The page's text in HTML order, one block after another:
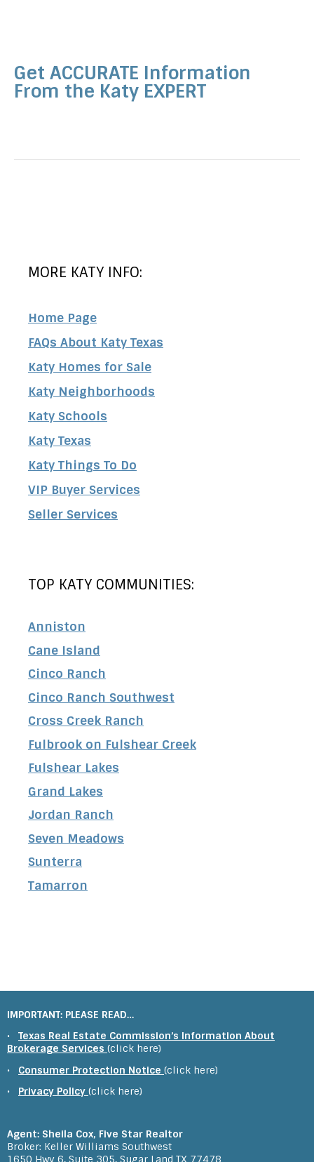
Get ACCURATE Information
From the Katy EXPERT
MORE KATY INFO:
Home Page
FAQs About Katy Texas
Katy Homes for Sale
Katy Neighborhoods
Katy Schools
Katy Texas
Katy Things To Do
VIP Buyer Services
Seller Services
TOP KATY COMMUNITIES:
Anniston
Cane Island
Cinco Ranch
Cinco Ranch Southwest
Cross Creek Ranch
Fulbrook on Fulshear Creek
Fulshear Lakes
Grand Lakes
Jordan Ranch
Seven Meadows
Sunterra
Tamarron
IMPORTANT: PLEASE READ…
• Texas Real Estate Commission’s Information About
Brokerage Services (click here)
• Consumer Protection Notice (click here)
• Privacy Policy (click here)
Agent: Sheila Cox, Five Star Realtor
Broker: Keller Williams Southwest
1650 Hwy 6, Suite 305, Sugar Land TX 77478